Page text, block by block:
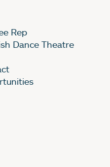
Rep
Dance Theatre